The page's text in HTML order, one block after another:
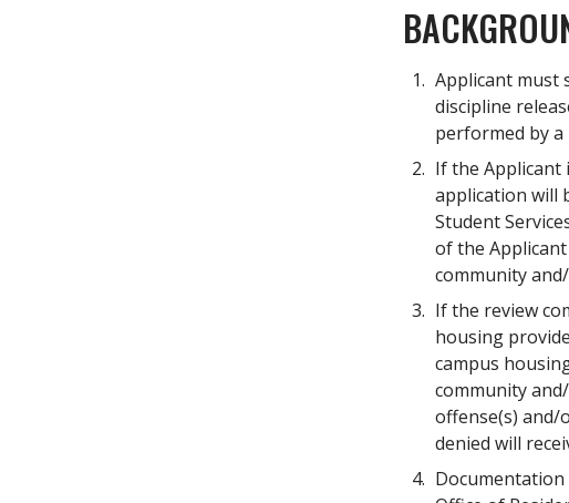
Applicant must
discipline
performed by a
If the Applicant
application will
Student
of the
community
If the review
housing
campus
community
offense(s) and/
denied will